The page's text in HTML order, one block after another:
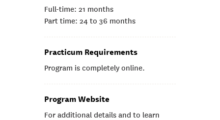
Full-time: 21 months
Part time: 24 to 36 months
Practicum Requirements
Program is completely online.
Program Website
For additional details and to learn